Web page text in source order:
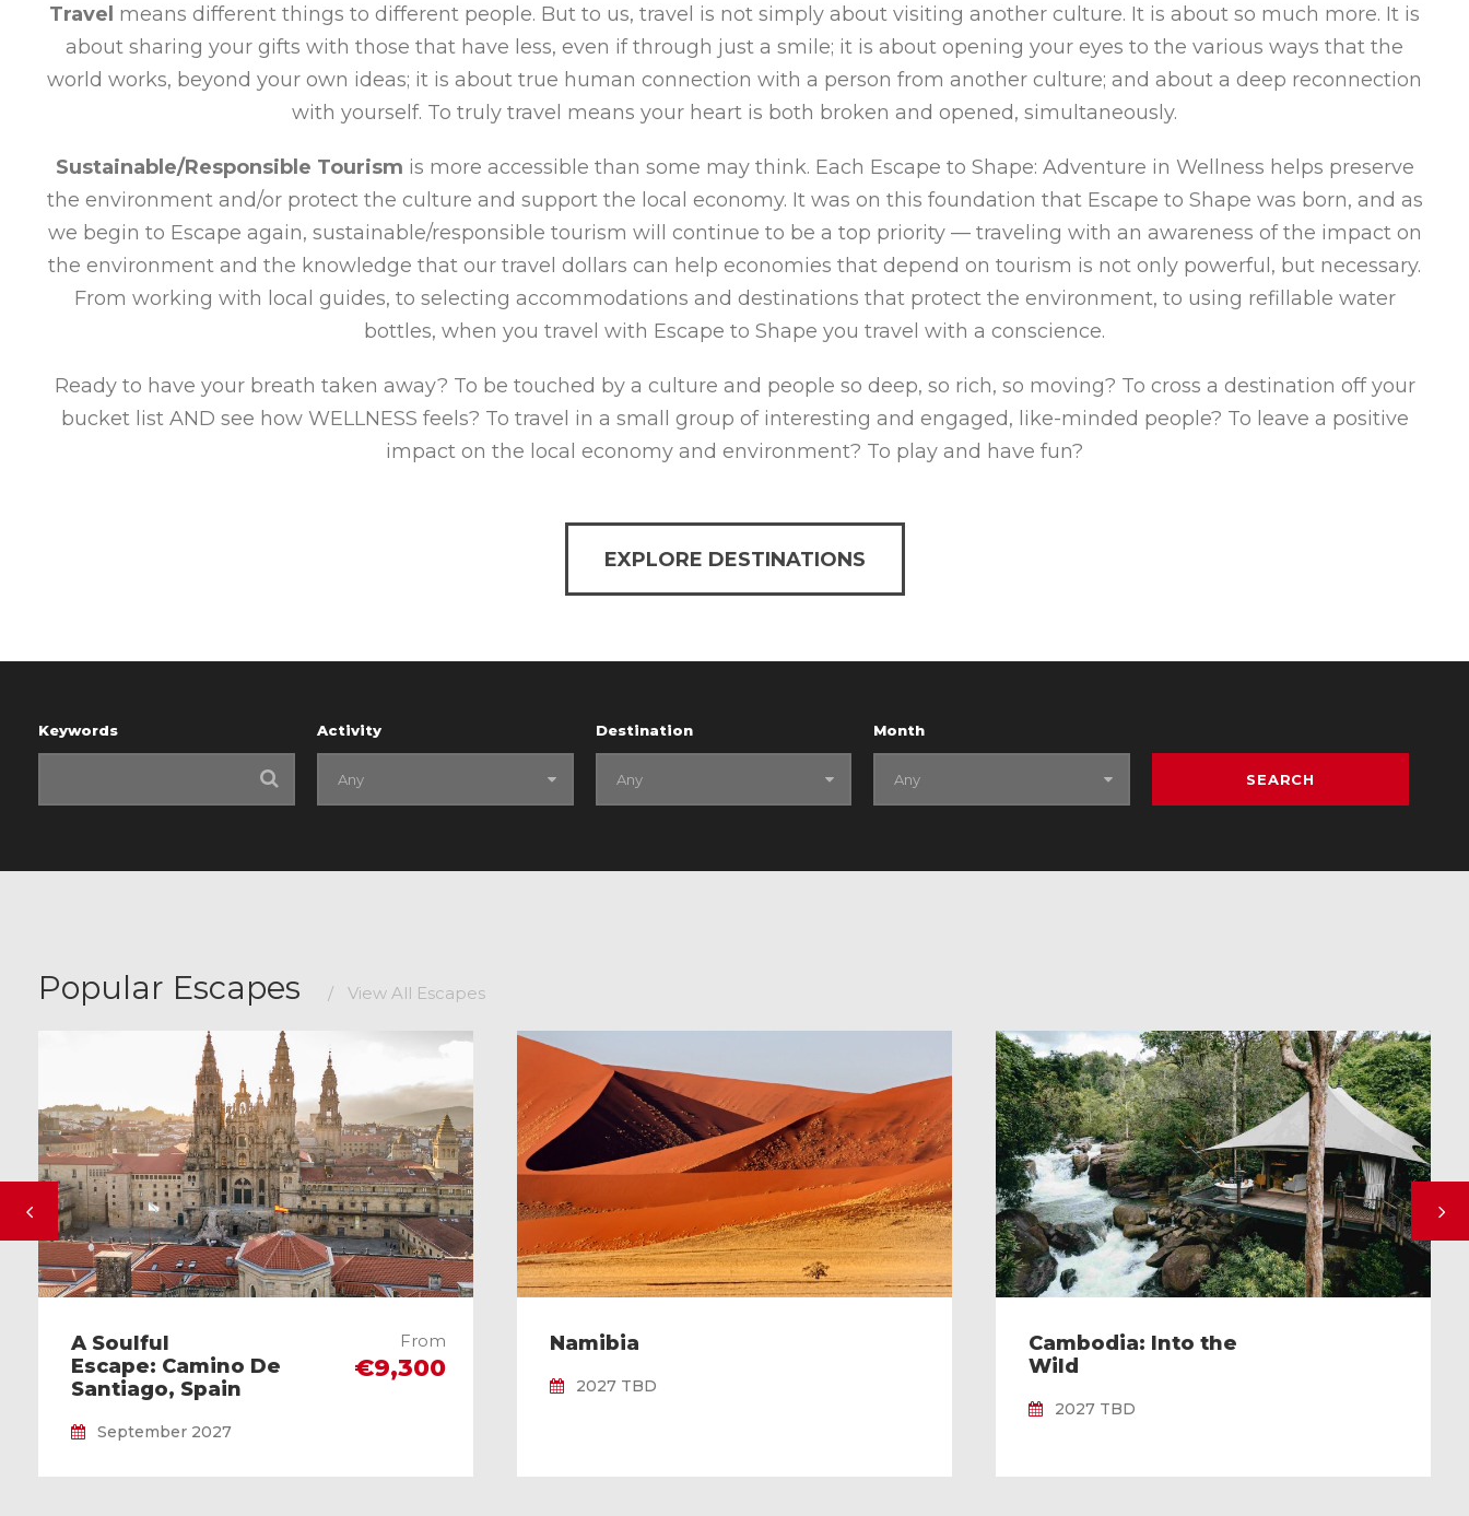
Travel means different things to different people. But to us, travel is not simply about visiting another culture. It is about so much more. It is
about sharing your gifts with those that have less, even if through just a smile; it is about opening your eyes to the various ways that the
world works, beyond your own ideas; it is about true human connection with a person from another culture; and about a deep reconnection
with yourself. To truly travel means your heart is both broken and opened, simultaneously.
Sustainable/Responsible Tourism is more accessible than some may think. Each Escape to Shape: Adventure in Wellness helps preserve
the environment and/or protect the culture and support the local economy. It was on this foundation that Escape to Shape was born, and as
we begin to Escape again, sustainable/responsible tourism will continue to be a top priority — traveling with an awareness of the impact on
the environment and the knowledge that our travel dollars can help economies that depend on tourism is not only powerful, but necessary.
From working with local guides, to selecting accommodations and destinations that protect the environment, to using refillable water
bottles, when you travel with Escape to Shape you travel with a conscience.
Ready to have your breath taken away? To be touched by a culture and people so deep, so rich, so moving? To cross a destination off your
bucket list AND see how WELLNESS feels? To travel in a small group of interesting and engaged, like-minded people? To leave a positive
impact on the local economy and environment? To play and have fun?
EXPLORE DESTINATIONS
Keywords Activity Destination Month
Popular Escapes / View All Escapes
A Soulful
Escape: Camino De
Santiago, Spain
From
€9,300
September 2027
Namibia
2027 TBD
Cambodia: Into the
Wild
2027 TBD